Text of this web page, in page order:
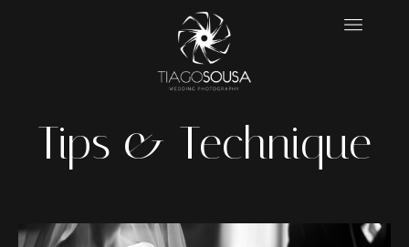
Tips & Technique